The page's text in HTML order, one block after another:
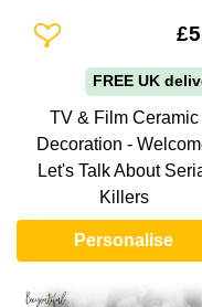
Add To Wishlist
FREE UK
TV & Film Ceramic
Decoration -
Let's Talk About
Killers
Personalise